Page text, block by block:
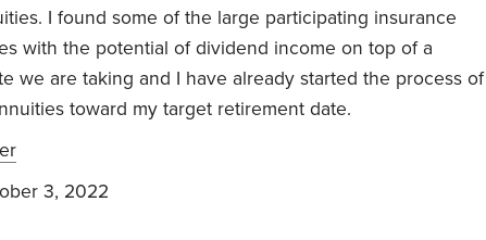
I found some of the large participating insurance
with the potential of dividend income on top of a
we are taking and I have already started the process of
toward my target retirement date.
3, 2022